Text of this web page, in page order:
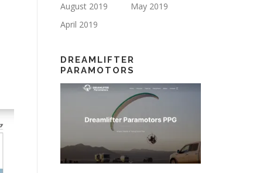
August 2019
May 2019
April 2019
DREAMLIFTER
PARAMOTORS